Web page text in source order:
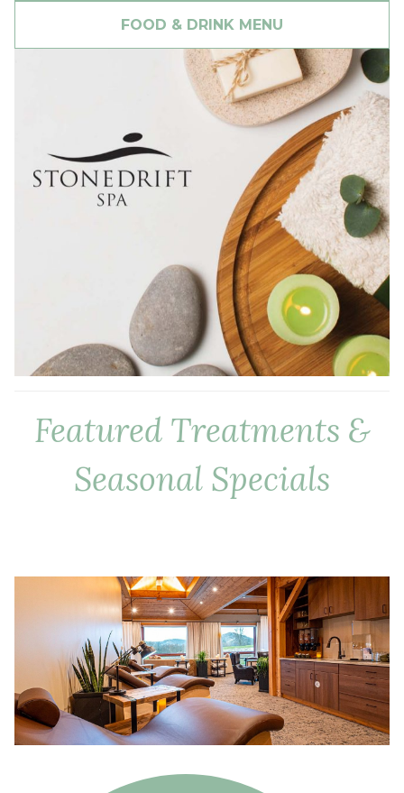
FOOD & DRINK MENU
Featured Treatments &
Seasonal Specials